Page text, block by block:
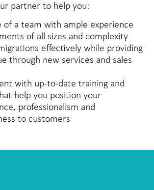
partner to help you:
of a team with ample experience
of all sizes and complexity
effectively while providing
through new services and sales
with up-to-date training and
help you position your
professionalism and
to customers